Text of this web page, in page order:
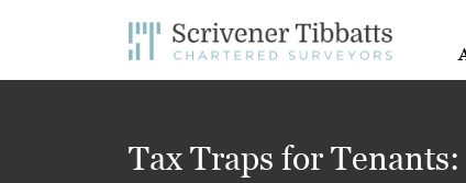
Tax Traps for